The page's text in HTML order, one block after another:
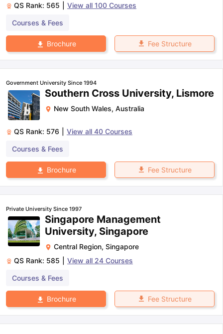
QS Rank: 565 View all 100 Courses
Courses & Fees
Brochure Fee Structure
Government University Since 1994
Southern Cross University, Lismore
New South Wales, Australia
QS Rank: 576 View all 40 Courses
Courses & Fees
Brochure Fee Structure
Private University Since 1997
Singapore Management
University, Singapore
Central Region, Singapore
QS Rank: 585 View all 24 Courses
Courses & Fees
Brochure Fee Structure